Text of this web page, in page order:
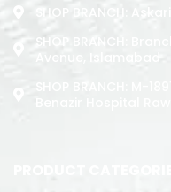
SHOP BRANCH:
SHOP BRANCH:
Avenue, Islamabad